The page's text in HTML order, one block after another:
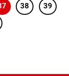
38
39